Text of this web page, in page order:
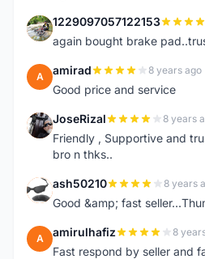
1 1229097057122153
again bought brake
A amirad 8 years ago
Good price and service
J JoseRizal 8 years
Friendly , Supportive and
bro n thks..
A ash50210 8 years
Good &amp; fast
A amirulhafiz 8
Fast respond by seller and